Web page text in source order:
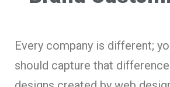
Every company is different;
should capture that